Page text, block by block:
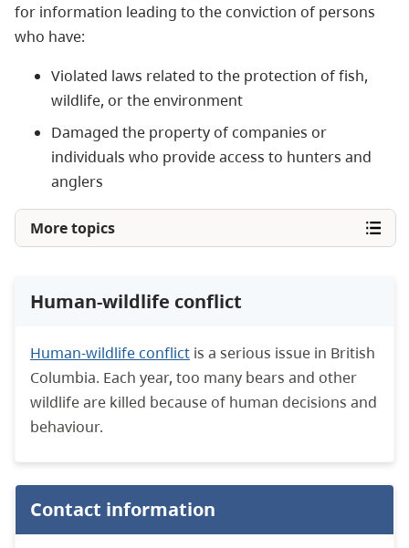
for information leading to the conviction of persons
who have:
Violated laws related to the protection of fish,
wildlife, or the environment
Damaged the property of companies or
individuals who provide access to hunters and
anglers
More topics
Human-wildlife conflict
Human-wildlife conflict is a serious issue in British
Columbia. Each year, too many bears and other
wildlife are killed because of human decisions and
behaviour.
Contact information